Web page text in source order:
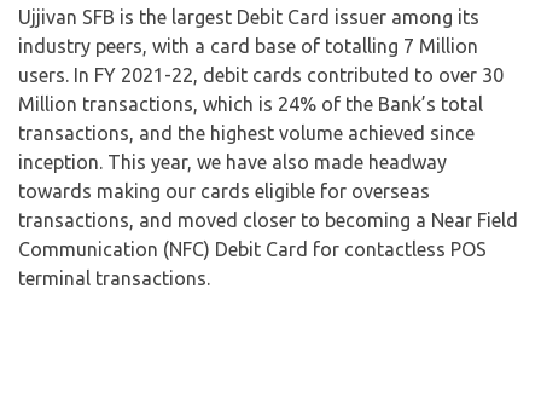
Ujjivan SFB is the largest Debit Card issuer among its
industry peers, with a card base of totalling 7 Million
users. In FY 2021-22, debit cards contributed to over 30
Million transactions, which is 24% of the Bank’s total
transactions, and the highest volume achieved since
inception. This year, we have also made headway
towards making our cards eligible for overseas
transactions, and moved closer to becoming a Near Field
Communication (NFC) Debit Card for contactless POS
terminal transactions.